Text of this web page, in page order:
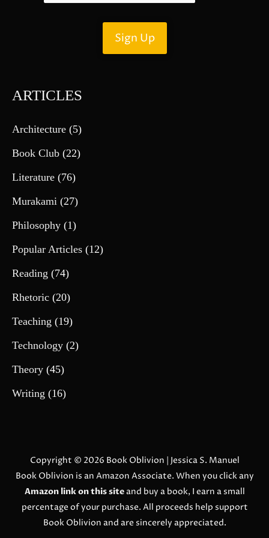
ARTICLES
Architecture (5)
Book Club (22)
Literature (76)
Murakami (27)
Philosophy (1)
Popular Articles (12)
Reading (74)
Rhetoric (20)
Teaching (19)
Technology (2)
Theory (45)
Writing (16)
Copyright © 2026 Book Oblivion | Jessica S. Manuel
Book Oblivion is an Amazon Associate. When you click any
Amazon link on this siteand buy a book, I earn a small
percentage of your purchase. All proceeds help support
Book Oblivion and are sincerely appreciated.